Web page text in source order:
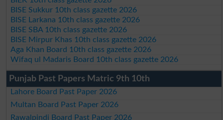
BISE Sukkur 10th class gazette 2026
BISE Larkana 10th class gazette 2026
BISE SBA 10th class gazette 2026
BISE Mirpur Khas 10th class gazette 2026
Aga Khan Board 10th class gazette 2026
Wifaq ul Madaris Board 10th class gazette 2026
Punjab Past Papers Matric 9th 10th
Lahore Board Past Paper 2026
Multan Board Past Paper 2026
Rawalpindi Board Past Paper 2026